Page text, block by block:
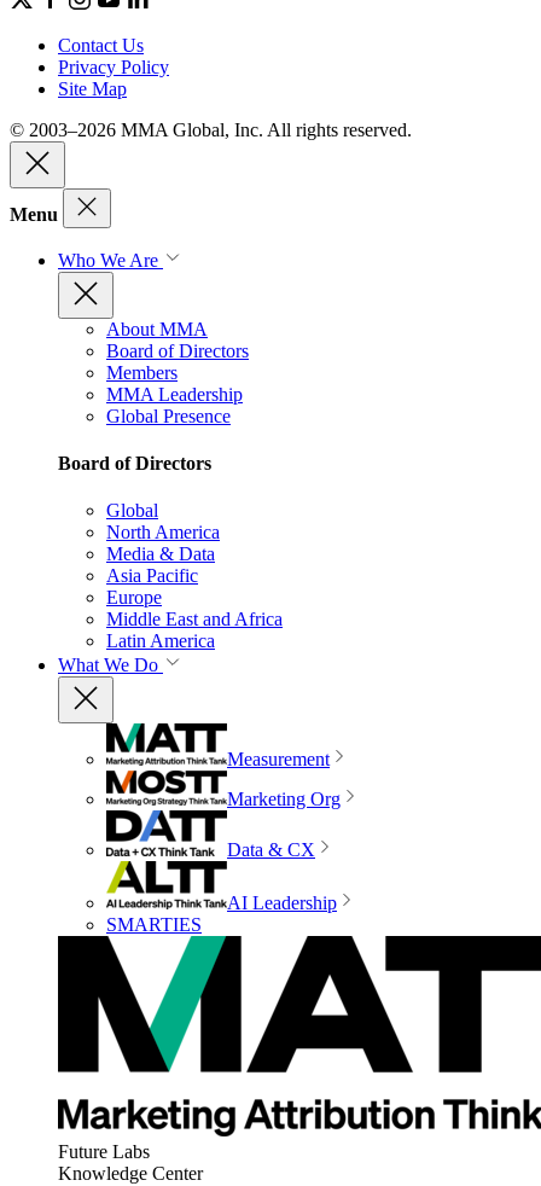
Contact Us
Privacy Policy
Site Map
© 2003–2026 MMA Global, Inc. All rights reserved.
Menu
Who We Are
About MMA
Board of Directors
Members
MMA Leadership
Global Presence
Board of Directors
Global
North America
Media & Data
Asia Pacific
Europe
Middle East and Africa
Latin America
What We Do
Measurement
Marketing Org
Data & CX
AI Leadership
SMARTIES
Future Labs
Knowledge Center